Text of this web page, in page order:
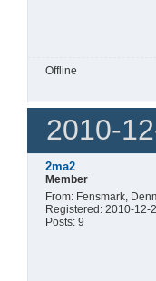
Offline
2010-
2ma2
Member
From: Fensmark,
Registered: 2010-12-
Posts: 9